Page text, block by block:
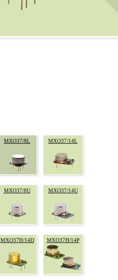
MXO37/8L MXO37/14L
MXO37/8U MXO37/14U
MXO37H/14D MXO37H/14P